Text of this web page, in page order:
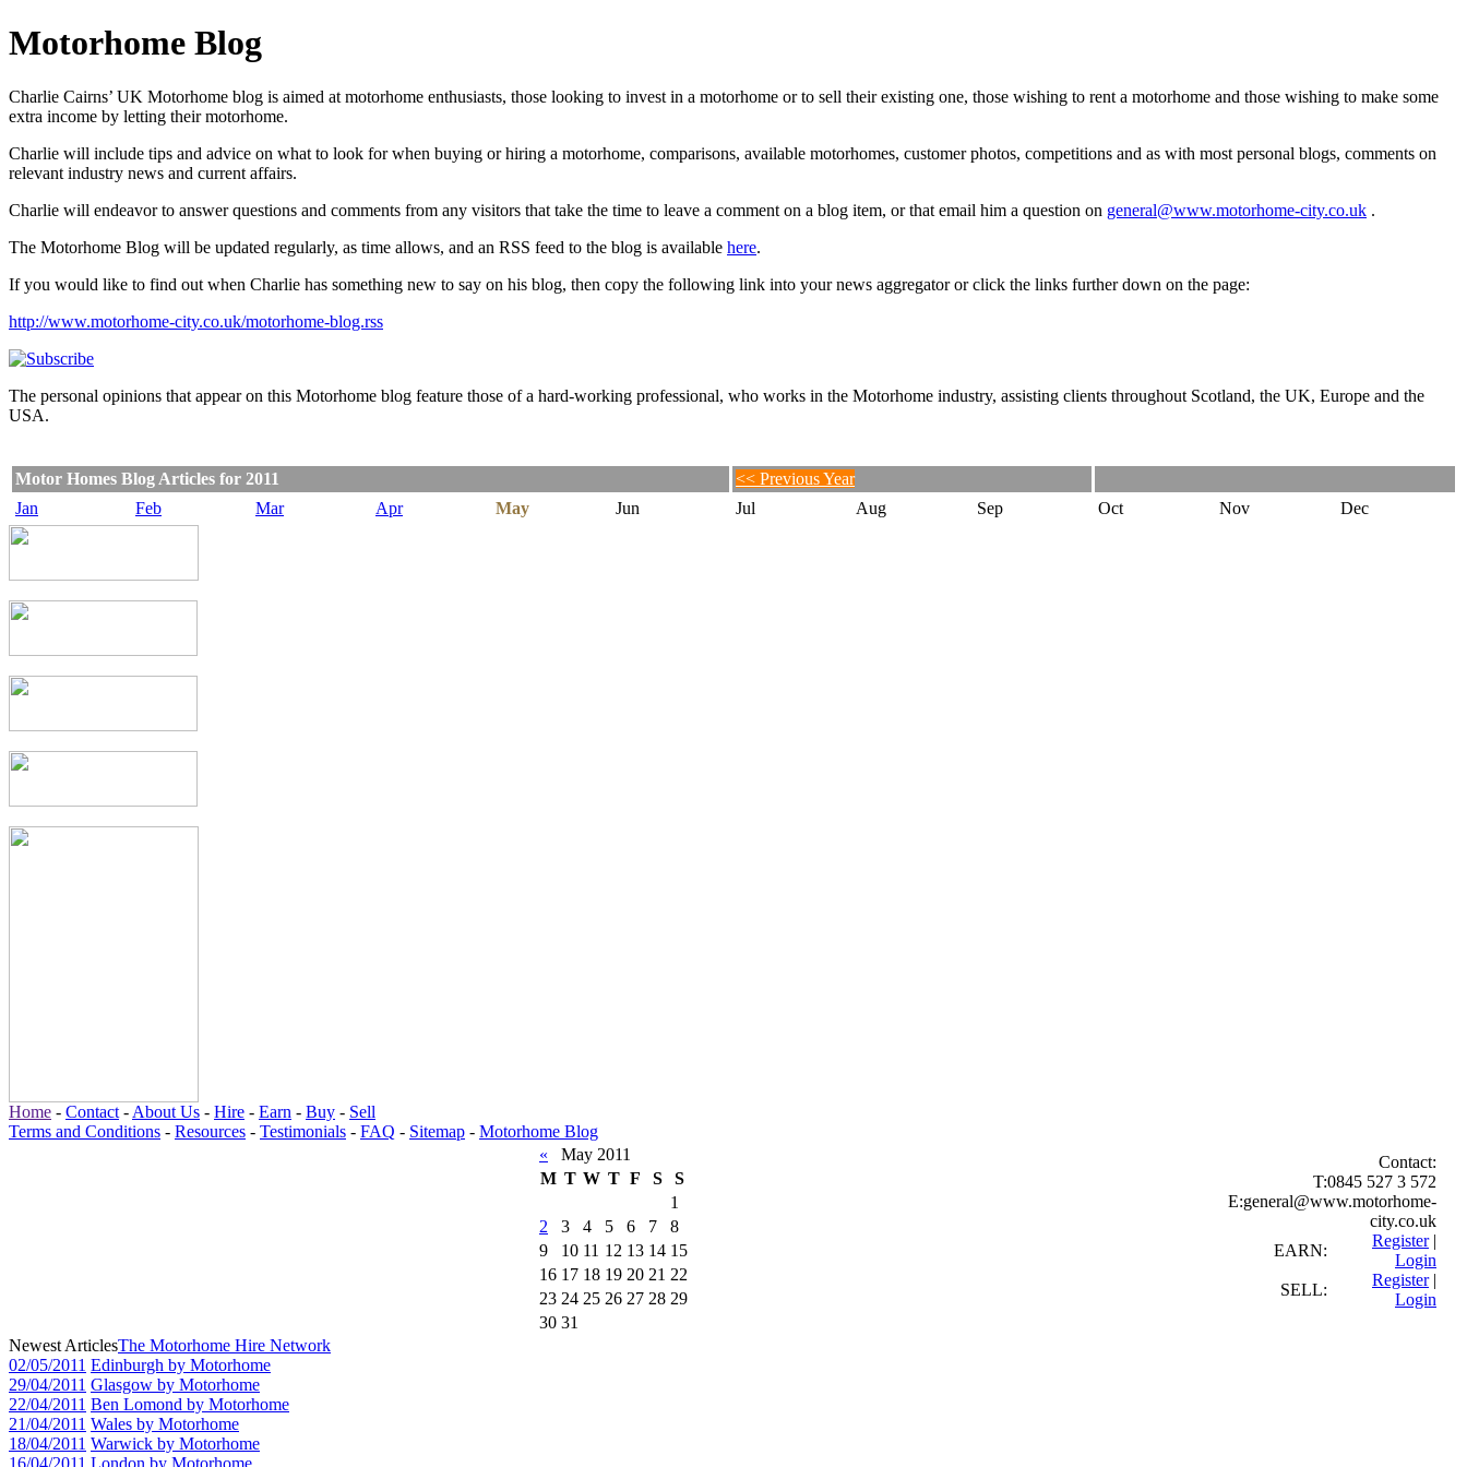
Motorhome Blog
Charlie Cairns’ UK Motorhome blog is aimed at motorhome enthusiasts, those looking to invest in a motorhome or to sell their existing one, those wishing to rent a motorhome and those wishing to make some
extra income by letting their motorhome.
Charlie will include tips and advice on what to look for when buying or hiring a motorhome, comparisons, available motorhomes, customer photos, competitions and as with most personal blogs, comments on
relevant industry news and current affairs.
Charlie will endeavor to answer questions and comments from any visitors that take the time to leave a comment on a blog item, or that email him a question on general@www.motorhome-city.co.uk .
The Motorhome Blog will be updated regularly, as time allows, and an RSS feed to the blog is available here.
If you would like to find out when Charlie has something new to say on his blog, then copy the following link into your news aggregator or click the links further down on the page:
http://www.motorhome-city.co.uk/motorhome-blog.rss
The personal opinions that appear on this Motorhome blog feature those of a hard-working professional, who works in the Motorhome industry, assisting clients throughout Scotland, the UK, Europe and the
USA.
Motor Homes Blog Articles for 2011
<< Previous Year
Jan
Feb Mar Apr May Jun Jul Aug Sep Oct Nov Dec
Home - Contact - About Us - Hire - Earn - Buy - Sell
Terms and Conditions - Resources - Testimonials - FAQ - Sitemap - Motorhome Blog
Contact:
T:0845 527 3 572
E:general@www.motorhome-
city.co.uk
EARN:
Register|
Login
SELL:
Register|
Login
«
May 2011
M T W T F S
S
1
2
3 4 5 6 7
8
9
10 11 12 13 14 15
16 17 18 19 20 21 22
23 24 25 26 27 28 29
30 31
Newest ArticlesThe Motorhome Hire Network
02/05/2011 Edinburgh by Motorhome
29/04/2011 Glasgow by Motorhome
22/04/2011 Ben Lomond by Motorhome
21/04/2011 Wales by Motorhome
18/04/2011 Warwick by Motorhome
16/04/2011 London by Motorhome